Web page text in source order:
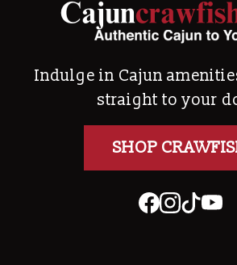
Indulge in Cajun
straight to your
SHOP